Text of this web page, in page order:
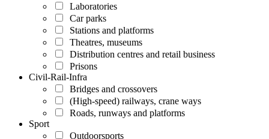
Laboratories
Car parks
Stations and platforms
Theatres, museums
Distribution centres and retail business
Prisons
Civil-Rail-Infra
Bridges and crossovers
(High-speed) railways, crane ways
Roads, runways and platforms
Sport
Outdoorsports